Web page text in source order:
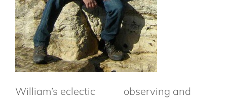
William’s eclectic observing and